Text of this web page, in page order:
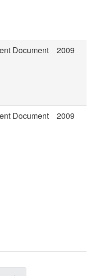
Document 2009
Document 2009